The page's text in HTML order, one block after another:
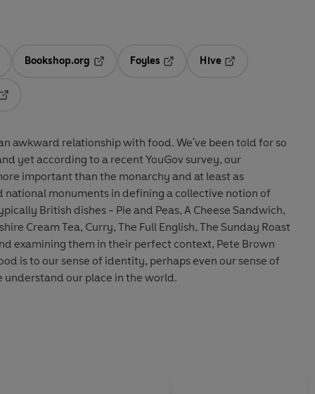
in a new tab
Bookshop.org
Opens in a new tab
Foyles
Hive
relationship with food. We've been told for so
yet according to a recent YouGov survey, our
important than the monarchy and at least as
national monuments in defining a collective notion of
British dishes - Pie and Peas, A Cheese Sandwich,
Cream Tea, Curry, The Full English, The Sunday Roast
examining them in their perfect context, Pete Brown
is to our sense of identity, perhaps even our sense of
understand our place in the world.